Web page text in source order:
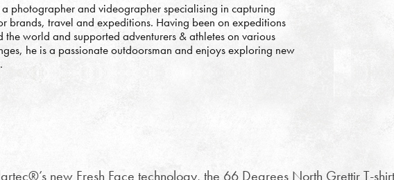
a photographer and videographer specialising in capturing
brands, travel and expeditions. Having been on expeditions
the world and supported adventurers & athletes on various
he is a passionate outdoorsman and enjoys exploring new
new Fresh Face technology, the 66 Degrees North Grettir T-